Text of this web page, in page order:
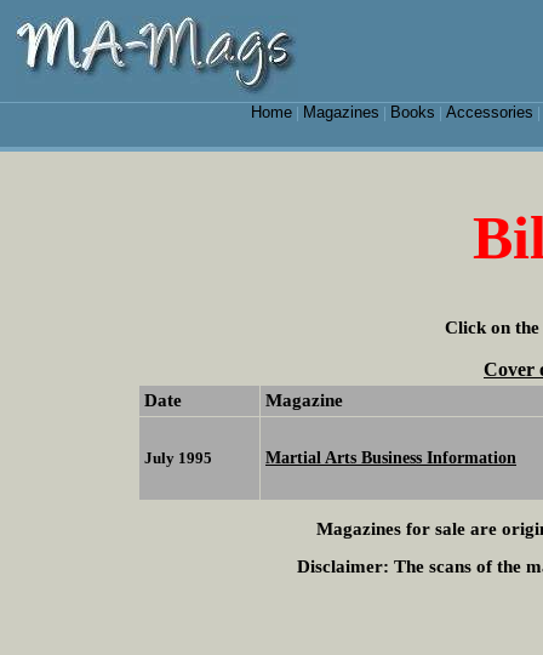
Home| Magazines Books Accessories
Click on the
Cover
Date Magazine
July 1995 Martial Arts Business Information
Magazines for sale are
Disclaimer: The scans of the